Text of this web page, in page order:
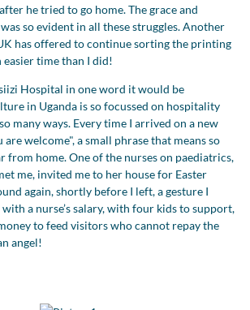
he tried to go home. The grace and
so evident in all these struggles. Another
has offered to continue sorting the printing
easier time than I did!
Hospital in one word it would be
in Uganda is so focussed on hospitality
many ways. Every time I arrived on a new
welcome", a small phrase that means so
from home. One of the nurses on paediatrics,
me, invited me to her house for Easter
again, shortly before I left, a gesture I
a nurse’s salary, with four kids to support,
to feed visitors who cannot repay the
angel!